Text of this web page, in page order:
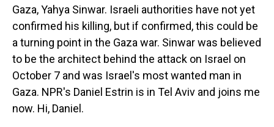
Gaza, Yahya Sinwar. Israeli authorities have not yet
confirmed his killing, but if confirmed, this could be
a turning point in the Gaza war. Sinwar was believed
to be the architect behind the attack on Israel on
October 7 and was Israel's most wanted man in
Gaza. NPR's Daniel Estrin is in Tel Aviv and joins me
now. Hi, Daniel.